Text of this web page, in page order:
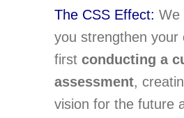
The CSS Effect: We
you strengthen your
first conducting a
assessment,
vision for the future